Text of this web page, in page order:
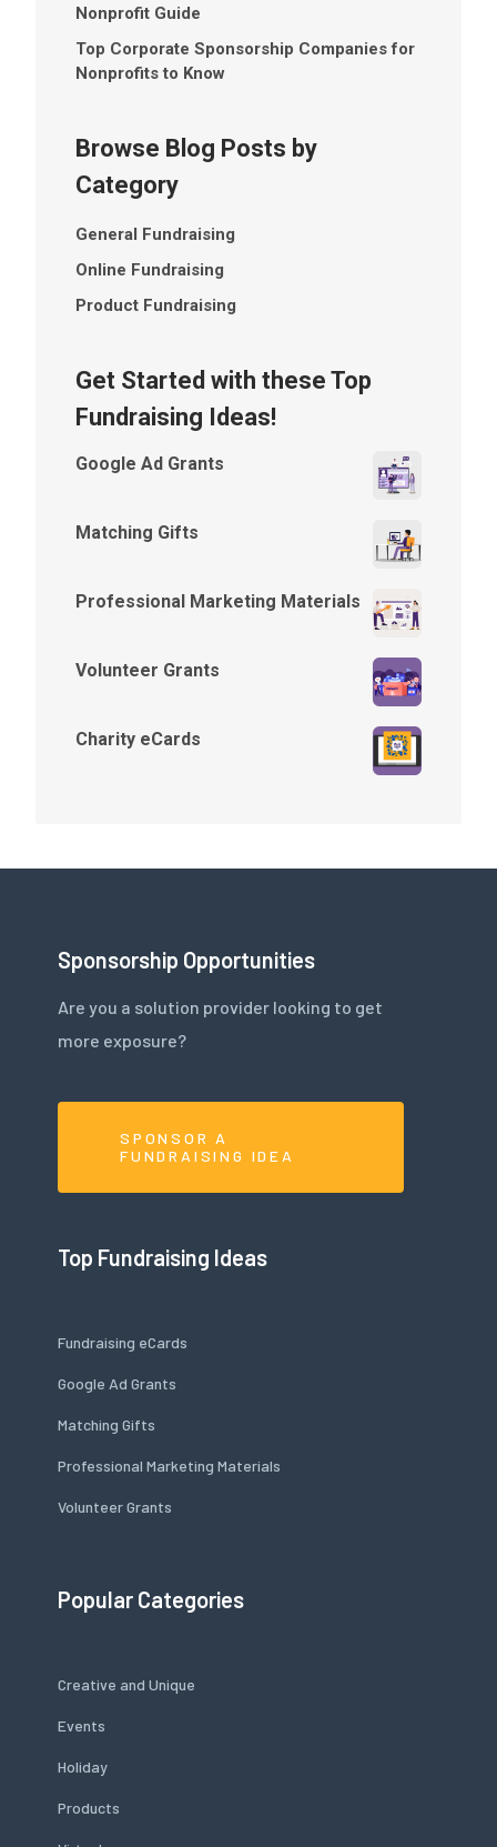
Nonprofit Guide
Top Corporate Sponsorship Companies for
Nonprofits to Know
Browse Blog Posts by
Category
General Fundraising
Online Fundraising
Product Fundraising
Get Started with these Top
Fundraising Ideas!
Google Ad Grants
Matching Gifts
Professional Marketing Materials
Volunteer Grants
Charity eCards
Sponsorship Opportunities
Are you a solution provider looking to get
more exposure?
SPONSOR A
FUNDRAISING IDEA
Top Fundraising Ideas
Fundraising eCards
Google Ad Grants
Matching Gifts
Professional Marketing Materials
Volunteer Grants
Popular Categories
Creative and Unique
Events
Holiday
Products